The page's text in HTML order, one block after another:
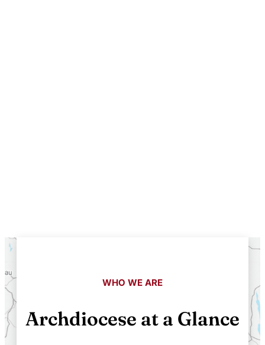
WHO WE ARE
Archdiocese at a Glance